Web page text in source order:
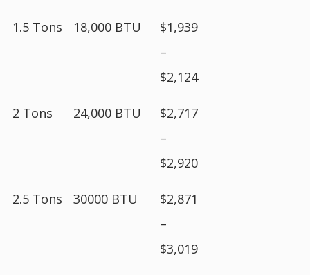
1.5 Tons 18,000 BTU
$1,939
–
$2,124
2 Tons 24,000 BTU
$2,717
–
$2,920
2.5 Tons 30000 BTU
$2,871
–
$3,019